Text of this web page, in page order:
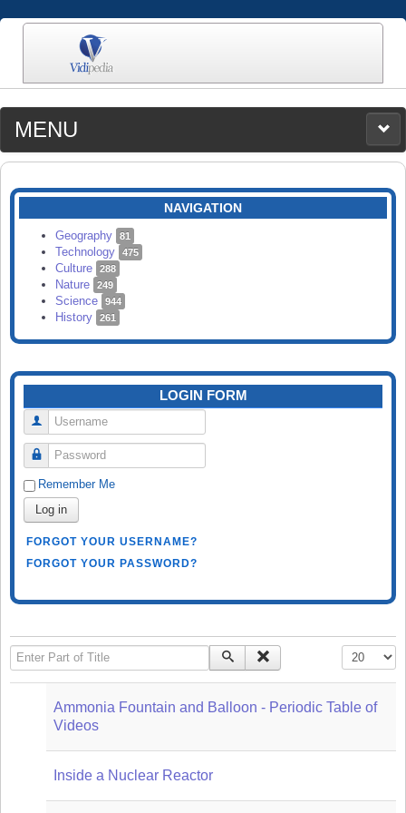
MENU
MEDIA
CATEGORIES
SEARCH
NAVIGATION
Geography 81
Technology 475
Culture 288
Nature 249
Science 944
History 261
LOGIN FORM
Username
Password
Remember Me
Log in
FORGOT YOUR USERNAME?
FORGOT YOUR PASSWORD?
Enter Part of Title Display #
Ammonia Fountain and Balloon - Periodic Table of
Videos
Inside a Nuclear Reactor